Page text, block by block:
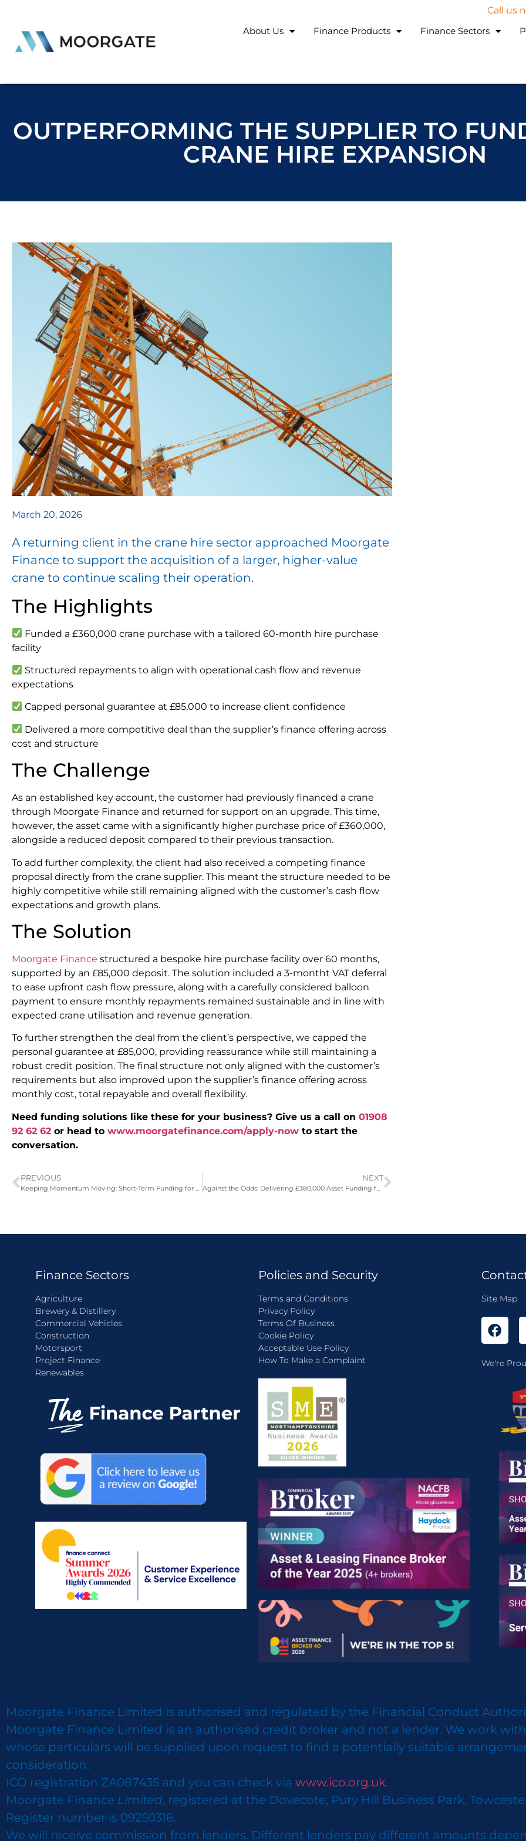
Call us
About Us
Finance Products Finance Sectors
OUTPERFORMING THE SUPPLIER TO
CRANE HIRE EXPANSION
March 20, 2026
A returning client in the crane hire sector approached Moorgate
Finance to support the acquisition of a larger, higher-value
crane to continue scaling their operation.
The Highlights
Funded a £360,000 crane purchase with a tailored 60-month hire purchase
facility
Structured repayments to align with operational cash flow and revenue
expectations
Capped personal guarantee at £85,000 to increase client confidence
Delivered a more competitive deal than the supplier’s finance offering across
cost and structure
The Challenge
As an established key account, the customer had previously financed a crane
through Moorgate Finance and returned for support on an upgrade. This time,
however, the asset came with a significantly higher purchase price of £360,000,
alongside a reduced deposit compared to their previous transaction.
To add further complexity, the client had also received a competing finance
proposal directly from the crane supplier. This meant the structure needed to be
highly competitive while still remaining aligned with the customer’s cash flow
expectations and growth plans.
The Solution
Moorgate Finance structured a bespoke hire purchase facility over 60 months,
supported by an £85,000 deposit. The solution included a 3-montht VAT deferral
to ease upfront cash flow pressure, along with a carefully considered balloon
payment to ensure monthly repayments remained sustainable and in line with
expected crane utilisation and revenue generation.
To further strengthen the deal from the client’s perspective, we capped the
personal guarantee at £85,000, providing reassurance while still maintaining a
robust credit position. The final structure not only aligned with the customer’s
requirements but also improved upon the supplier’s finance offering across
monthly cost, total repayable and overall flexibility.
Need funding solutions like these for your business? Give us a call on 01908
92 62 62 or head to www.moorgatefinance.com/apply-now to start the
conversation.
PREVIOUS
Keeping Momentum Moving: Short-Term Funding for a Property Developer
NEXT
Against the Odds: Delivering £380,000 Asset Funding for a Non-Profitable Haulier
Finance Sectors
Agriculture
Brewery & Distillery
Commercial Vehicles
Construction
Motorsport
Project Finance
Renewables
Policies and Security
Terms and Conditions
Privacy Policy
Terms Of Business
Cookie Policy
Acceptable Use Policy
How To Make a Complaint
Site Map
We're
Moorgate Finance Limited is authorised and regulated by the Financial Conduct
Moorgate Finance Limited is an authorised credit broker and not a lender. We work
whose particulars will be supplied upon request to find a potentially suitable
consideration.
ICO registration ZA087435 and you can check via www.ico.org.uk.
Moorgate Finance Limited, registered at the Dovecote, Pury Hill Business Park,
Register number is 09250316.
We will receive commission from lenders. Different lenders pay different amounts